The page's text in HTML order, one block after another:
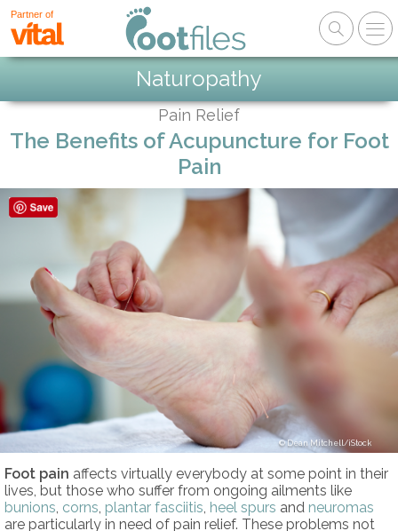
Partner of
Naturopathy
Pain Relief
The Benefits of Acupuncture for Foot
Pain
Dean Mitchell/iStock
Foot pain affects virtually everybody at some point in their
lives, but those who suffer from ongoing ailments like
bunions, corns, plantar fasciitis, heel spurs and neuromas
are particularly in need of pain relief. These problems not